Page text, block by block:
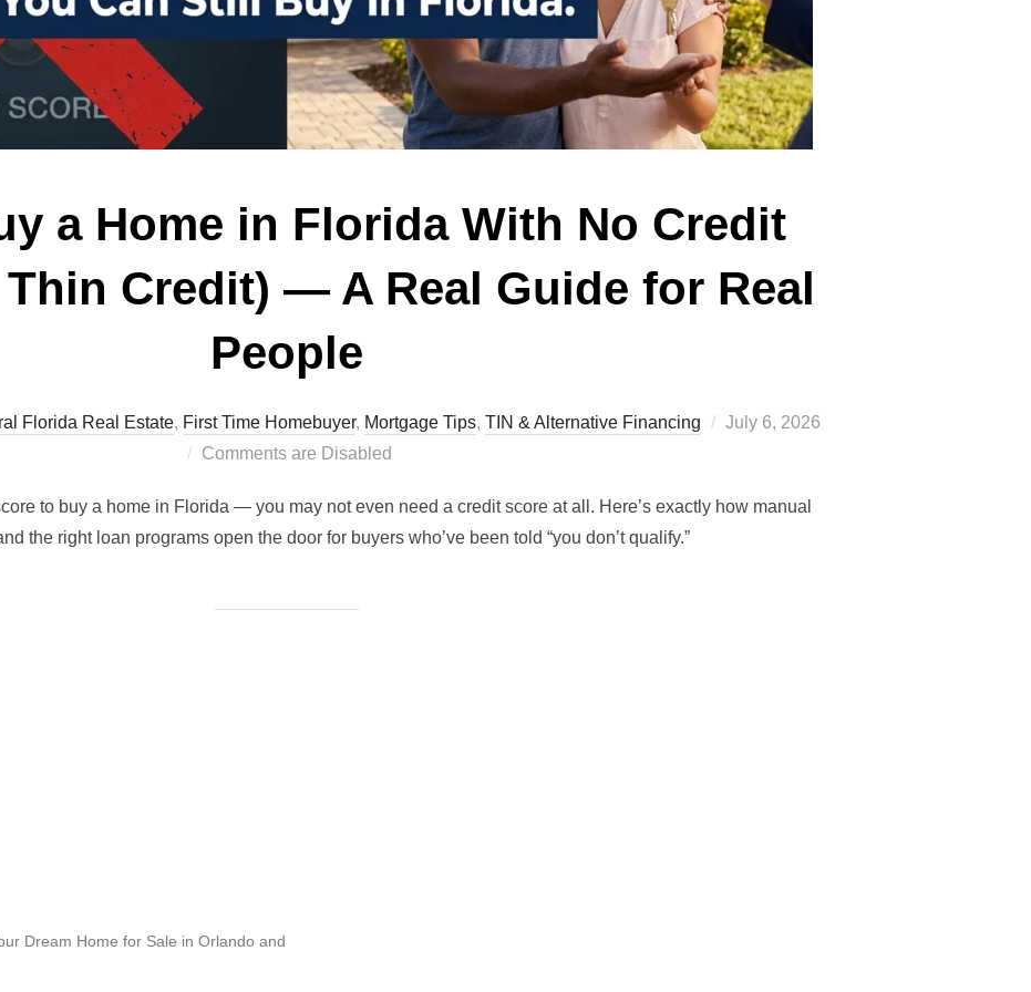
a Home in Florida With No Credit
Credit) — A Real Guide for Real
People
Florida Real Estate, First Time Homebuyer, Mortgage Tips, TIN & Alternative Financing
Posted
July 6, 2026
Comments are Disabled
to buy a home in Florida — you may not even need a credit score at all. Here’s exactly how manual
the right loan programs open the door for buyers who’ve been told “you don’t qualify.”
Dream Home for Sale in Orlando and